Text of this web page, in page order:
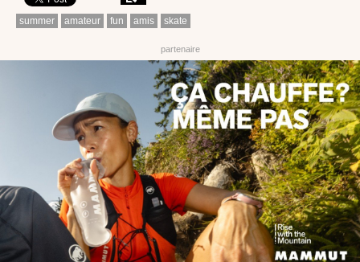
summer amateur fun amis skate